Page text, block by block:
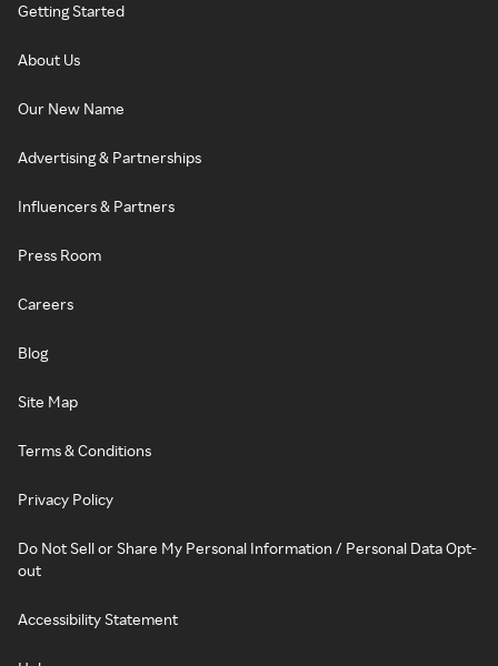
Getting Started
About Us
Our New Name
Advertising & Partnerships
Influencers & Partners
Press Room
Careers
Blog
Site Map
Terms & Conditions
Privacy Policy
Do Not Sell or Share My Personal Information / Personal Data Opt-
out
Accessibility Statement